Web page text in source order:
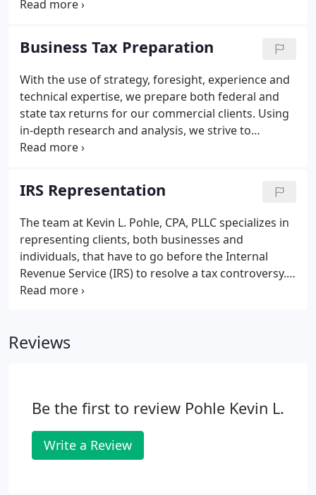
doing this we can ensure that we minimize your tax
years we have provided knowledge and
personalized tax preparation services to individuals
throughout Western New York.
Business Tax Preparation
With the use of strategy, foresight, experience and
technical expertise, we prepare both federal and
state tax returns for our commercial clients. Using
in-depth research and analysis, we strive to
minimize our clients' tax liability. For many clients,
the return is prepared, we learn more about the
client's business so that we can maximize tax-
planning opportunities and offer value-added
feedback and solutions to other financial and
operational concerns.
IRS Representation
The team at Kevin L. Pohle, CPA, PLLC specializes in
representing clients, both businesses and
individuals, that have to go before the Internal
Revenue Service (IRS) to resolve a tax controversy.
Under the provisions of a power of attorney, the
essential and can often be complicated.
Reviews
Be the first to review Pohle Kevin L.
Write a Review